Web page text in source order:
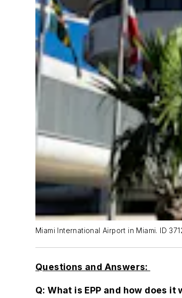
Miami International Airport in Miami. ID
Questions and Answers:
Q: What is EPP and how does it